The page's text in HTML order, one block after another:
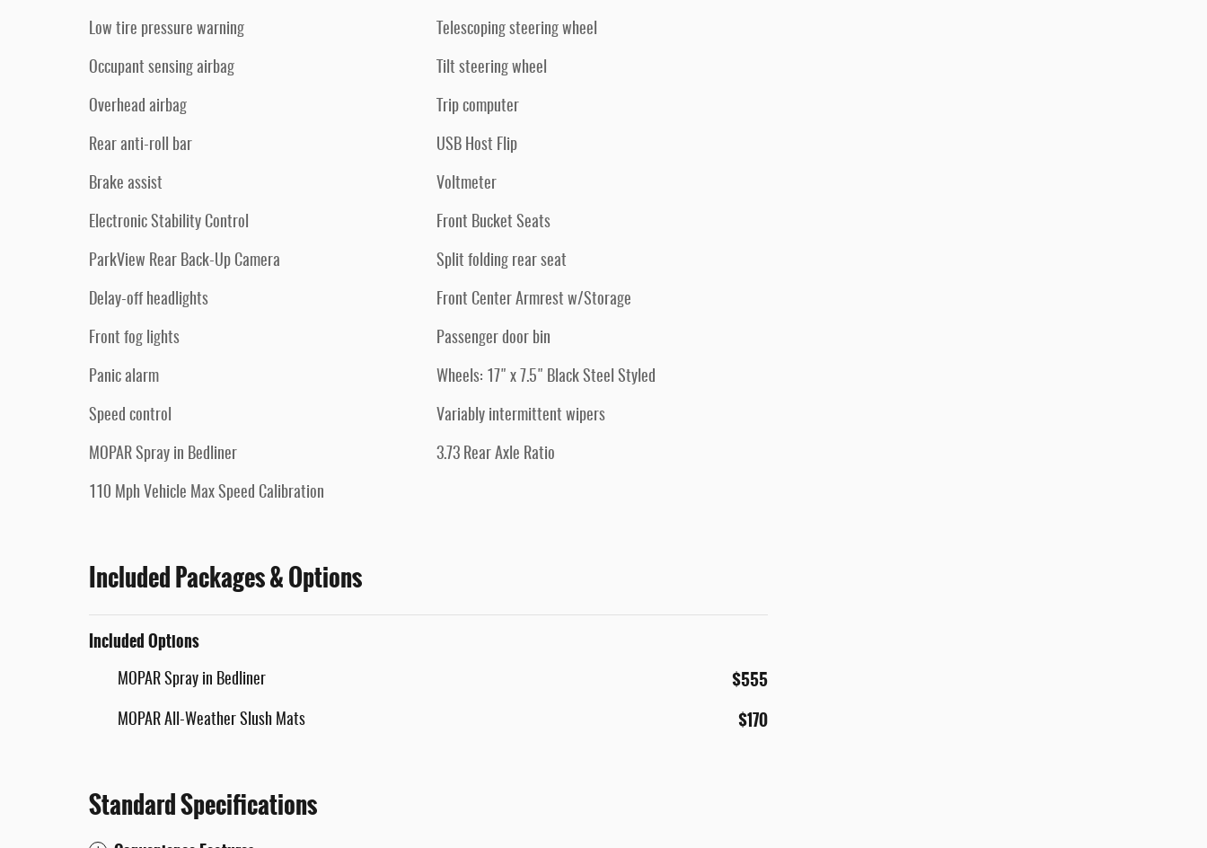
Low tire pressure warning
Occupant sensing airbag
Overhead airbag
Rear anti-roll bar
Brake assist
Electronic Stability Control
ParkView Rear Back-Up Camera
Delay-off headlights
Front fog lights
Panic alarm
Speed control
MOPAR Spray in Bedliner
110 Mph Vehicle Max Speed Calibration
Telescoping steering wheel
Tilt steering wheel
Trip computer
USB Host Flip
Voltmeter
Front Bucket Seats
Split folding rear seat
Front Center Armrest w/Storage
Passenger door bin
Wheels: 17" x 7.5" Black Steel Styled
Variably intermittent wipers
3.73 Rear Axle Ratio
Included Packages & Options
Included Options
MOPAR Spray in Bedliner $555
MOPAR All-Weather Slush Mats $170
Standard Specifications